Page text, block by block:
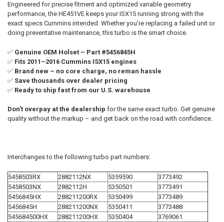
SELECTED
TO CART
Engineered for precise fitment and optimized variable geometry
performance, the HE451VE keeps your ISX15 running strong with the
exact specs Cummins intended. Whether you're replacing a failed unit or
doing preventative maintenance, this turbo is the smart choice.
✅ Genuine OEM Holset – Part #5456845H
✅ Fits 2011–2016 Cummins ISX15 engines
✅ Brand new – no core charge, no reman hassle
✅ Save thousands over dealer pricing
✅ Ready to ship fast from our U.S. warehouse
Don’t overpay at the dealership for the same exact turbo. Get genuine
quality without the markup – and get back on the road with confidence.
Interchanges to the following turbo part numbers:
5458503RX 2882112NX 5359590
3773492
5458503NX
2882112H 5350501
3773491
5456845HX
288211200RX 5350499
3773489
5456845H
288211200NX 5350411
3773488
545684500HX
288211200HX 5350404
3769061